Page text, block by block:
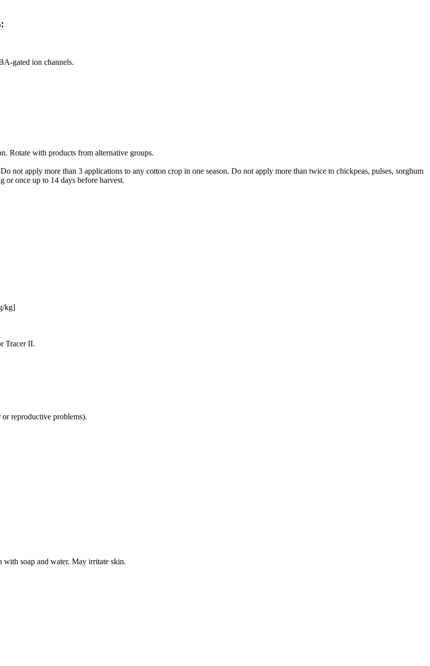
gated ion channels.
Rotate with products from alternative groups.
not apply more than 3 applications to any cotton crop in one season. Do not apply more than twice to chickpeas, pulses, sorghum
or once up to 14 days before harvest.
kg]
Tracer II.
or reproductive problems).
soap and water. May irritate skin.